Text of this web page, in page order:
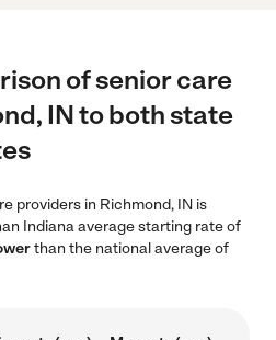
of senior care
IN to both state
providers in Richmond, IN is
Indiana average starting rate of
than the national average of